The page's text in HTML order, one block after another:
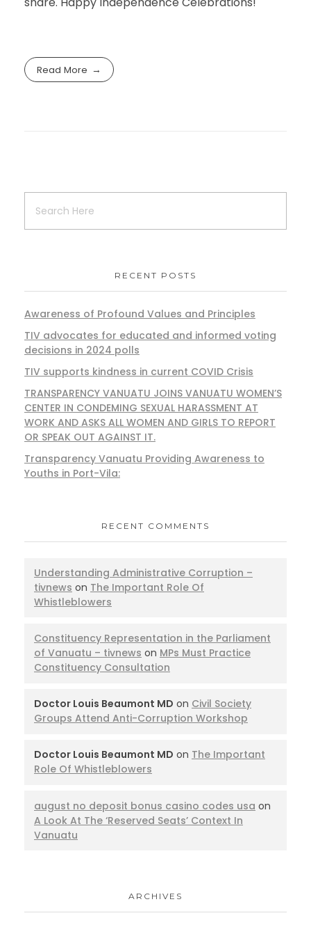
Read More
RECENT POSTS
Awareness of Profound Values and Principles
TIV advocates for educated and informed voting
decisions in 2024 polls
TIV supports kindness in current COVID Crisis
TRANSPARENCY VANUATU JOINS VANUATU WOMEN’S
CENTER IN CONDEMING SEXUAL HARASSMENT AT
WORK AND ASKS ALL WOMEN AND GIRLS TO REPORT
OR SPEAK OUT AGAINST IT.
Transparency Vanuatu Providing Awareness to
Youths in Port-Vila:
RECENT COMMENTS
Understanding Administrative Corruption –
tivnews on The Important Role Of
Whistleblowers
Constituency Representation in the Parliament
of Vanuatu – tivnews on MPs Must Practice
Constituency Consultation
Doctor Louis Beaumont MD on Civil Society
Groups Attend Anti-Corruption Workshop
Doctor Louis Beaumont MD on The Important
Role Of Whistleblowers
august no deposit bonus casino codes usa on
A Look At The ‘Reserved Seats’ Context In
Vanuatu
ARCHIVES